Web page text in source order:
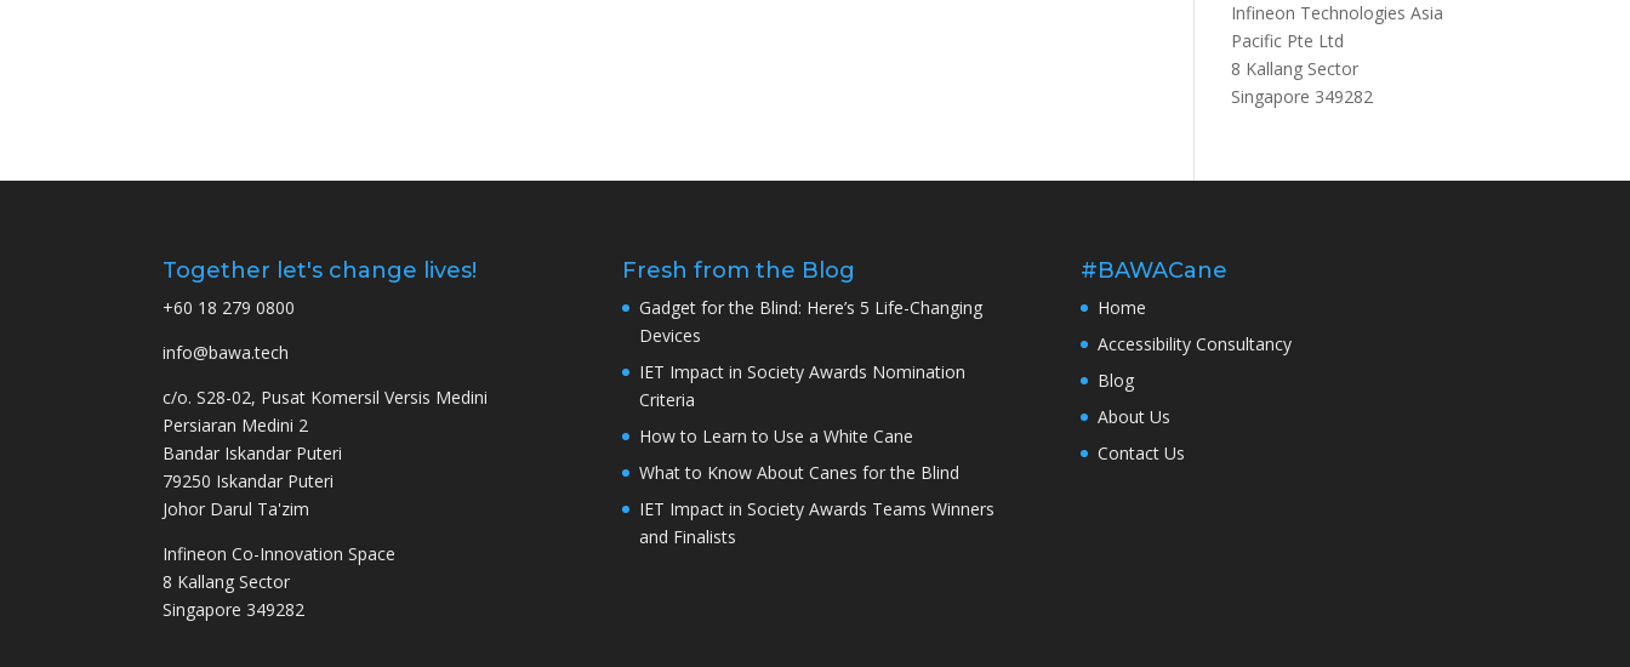
Infineon Technologies Asia
Pacific Pte Ltd
8 Kallang Sector
Singapore 349282
Together let's change lives!
+60 18 279 0800
info@bawa.tech
c/o. S28-02, Pusat Komersil Versis Medini
Persiaran Medini 2
Bandar Iskandar Puteri
79250 Iskandar Puteri
Johor Darul Ta'zim
Infineon Co-Innovation Space
8 Kallang Sector
Singapore 349282
Fresh from the Blog
Gadget for the Blind: Here’s 5 Life-Changing
Devices
IET Impact in Society Awards Nomination
Criteria
How to Learn to Use a White Cane
What to Know About Canes for the Blind
IET Impact in Society Awards Teams Winners
and Finalists
#BAWACane
Home
Accessibility Consultancy
Blog
About Us
Contact Us